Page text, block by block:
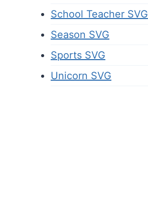
School Teacher SVG
Season SVG
Sports SVG
Unicorn SVG